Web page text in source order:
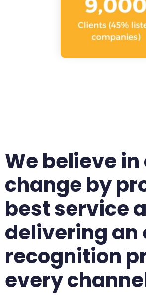
We believe
change by
best service
delivering an
recognition
every